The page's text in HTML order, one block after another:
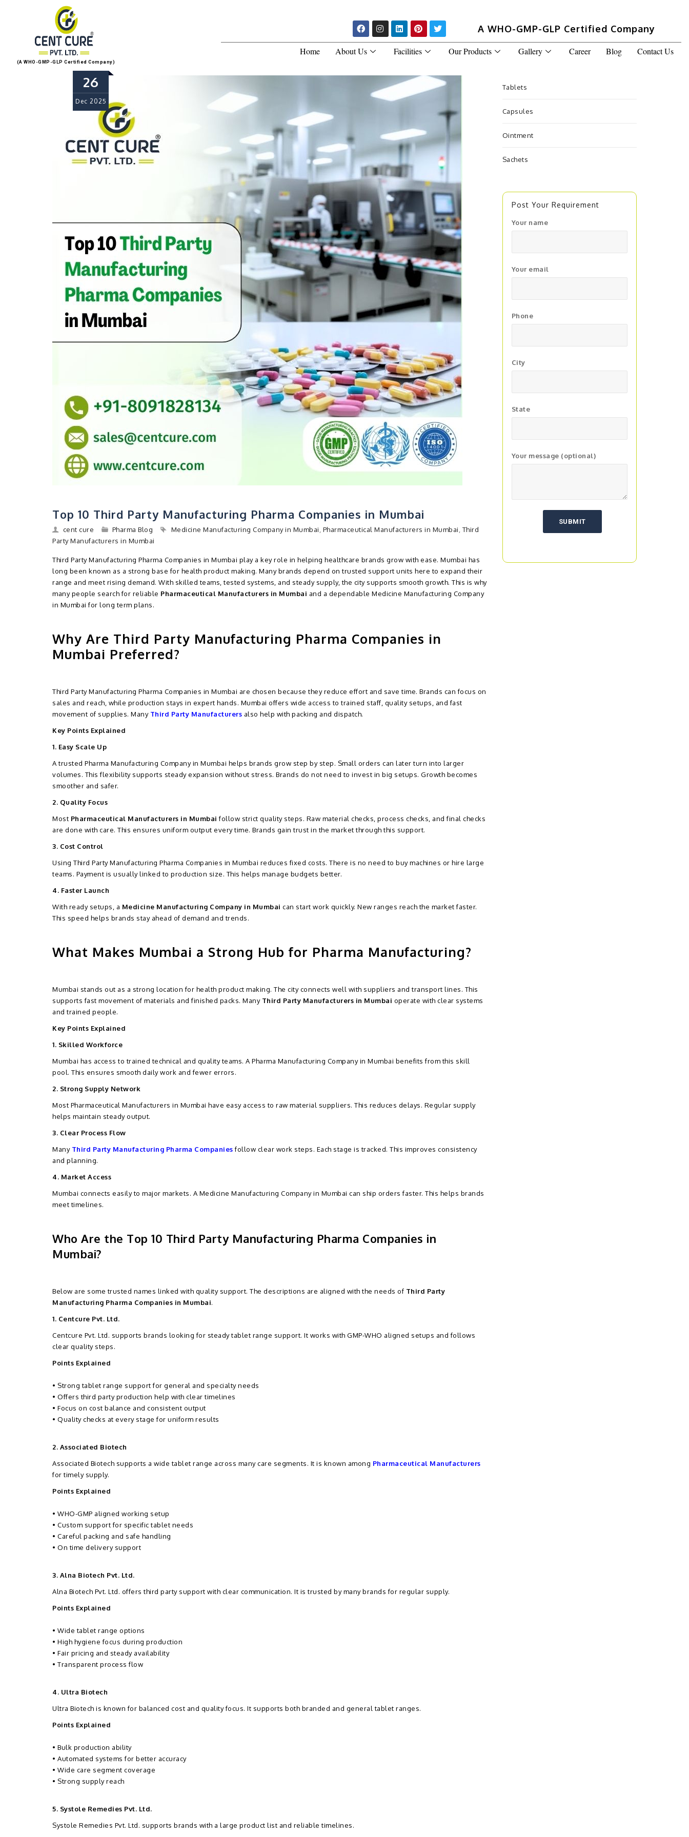
(A WHO-GMP-GLP Certified Company)
A WHO-GMP-GLP Certified Company
Home About Us Facilities Our Products Gallery Career Blog Contact Us
26
Dec 2025
Top 10 Third Party Manufacturing Pharma Companies in Mumbai
cent cure Pharma Blog Medicine Manufacturing Company in Mumbai Pharmaceutical Manufacturers in Mumbai Third
Party Manufacturers in Mumbai
Third Party Manufacturing Pharma Companies in Mumbai play a key role in helping healthcare brands grow with ease. Mumbai has
long been known as a strong base for health product making. Many brands depend on trusted support units here to expand their
range and meet rising demand. With skilled teams, tested systems, and steady supply, the city supports smooth growth. This is why
many people search for reliable Pharmaceutical Manufacturers in Mumbai and a dependable Medicine Manufacturing Company
in Mumbai for long term plans.
Why Are Third Party Manufacturing Pharma Companies in
Mumbai Preferred?
Third Party Manufacturing Pharma Companies in Mumbai are chosen because they reduce effort and save time. Brands can focus on
sales and reach, while production stays in expert hands. Mumbai offers wide access to trained staff, quality setups, and fast
movement of supplies. Many Third Party Manufacturers also help with packing and dispatch.
Key Points Explained
1. Easy Scale Up
A trusted Pharma Manufacturing Company in Mumbai helps brands grow step by step. Small orders can later turn into larger
volumes. This flexibility supports steady expansion without stress. Brands do not need to invest in big setups. Growth becomes
smoother and safer.
2. Quality Focus
Most Pharmaceutical Manufacturers in Mumbai follow strict quality steps. Raw material checks, process checks, and final checks
are done with care. This ensures uniform output every time. Brands gain trust in the market through this support.
3. Cost Control
Using Third Party Manufacturing Pharma Companies in Mumbai reduces fixed costs. There is no need to buy machines or hire large
teams. Payment is usually linked to production size. This helps manage budgets better.
4. Faster Launch
With ready setups, a Medicine Manufacturing Company in Mumbai can start work quickly. New ranges reach the market faster.
This speed helps brands stay ahead of demand and trends.
What Makes Mumbai a Strong Hub for Pharma Manufacturing?
Mumbai stands out as a strong location for health product making. The city connects well with suppliers and transport lines. This
supports fast movement of materials and finished packs. Many Third Party Manufacturers in Mumbai operate with clear systems
and trained people.
Key Points Explained
1. Skilled Workforce
Mumbai has access to trained technical and quality teams. A Pharma Manufacturing Company in Mumbai benefits from this skill
pool. This ensures smooth daily work and fewer errors.
2. Strong Supply Network
Most Pharmaceutical Manufacturers in Mumbai have easy access to raw material suppliers. This reduces delays. Regular supply
helps maintain steady output.
3. Clear Process Flow
Many Third Party Manufacturing Pharma Companies follow clear work steps. Each stage is tracked. This improves consistency
and planning.
4. Market Access
Mumbai connects easily to major markets. A Medicine Manufacturing Company in Mumbai can ship orders faster. This helps brands
meet timelines.
Who Are the Top 10 Third Party Manufacturing Pharma Companies in
Mumbai?
Below are some trusted names linked with quality support. The descriptions are aligned with the needs of Third Party
Manufacturing Pharma Companies in Mumbai.
1. Centcure Pvt. Ltd.
Centcure Pvt. Ltd. supports brands looking for steady tablet range support. It works with GMP-WHO aligned setups and follows
clear quality steps.
Points Explained
• Strong tablet range support for general and specialty needs
• Offers third party production help with clear timelines
• Focus on cost balance and consistent output
• Quality checks at every stage for uniform results
2. Associated Biotech
Associated Biotech supports a wide tablet range across many care segments. It is known among Pharmaceutical Manufacturers
for timely supply.
Points Explained
• WHO-GMP aligned working setup
• Custom support for specific tablet needs
• Careful packing and safe handling
• On time delivery support
3. Alna Biotech Pvt. Ltd.
Alna Biotech Pvt. Ltd. offers third party support with clear communication. It is trusted by many brands for regular supply.
Points Explained
• Wide tablet range options
• High hygiene focus during production
• Fair pricing and steady availability
• Transparent process flow
4. Ultra Biotech
Ultra Biotech is known for balanced cost and quality focus. It supports both branded and general tablet ranges.
Points Explained
• Bulk production ability
• Automated systems for better accuracy
• Wide care segment coverage
• Strong supply reach
5. Systole Remedies Pvt. Ltd.
Systole Remedies Pvt. Ltd. supports brands with a large product list and reliable timelines.
Tablets
Capsules
Ointment
Sachets
Post Your Requirement
Your name
Your email
Phone
City
State
Your message (optional)